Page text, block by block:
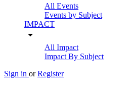
All Events
Events by Subject
IMPACT
arrow_drop_down
All Impact
Impact By Subject
Sign in or Register